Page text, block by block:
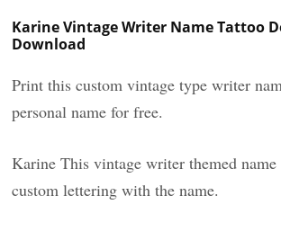
Karine Vintage Writer Name Tattoo
Download
Print this custom vintage type writer
personal name for free.
Karine This vintage writer themed
custom lettering with the name.